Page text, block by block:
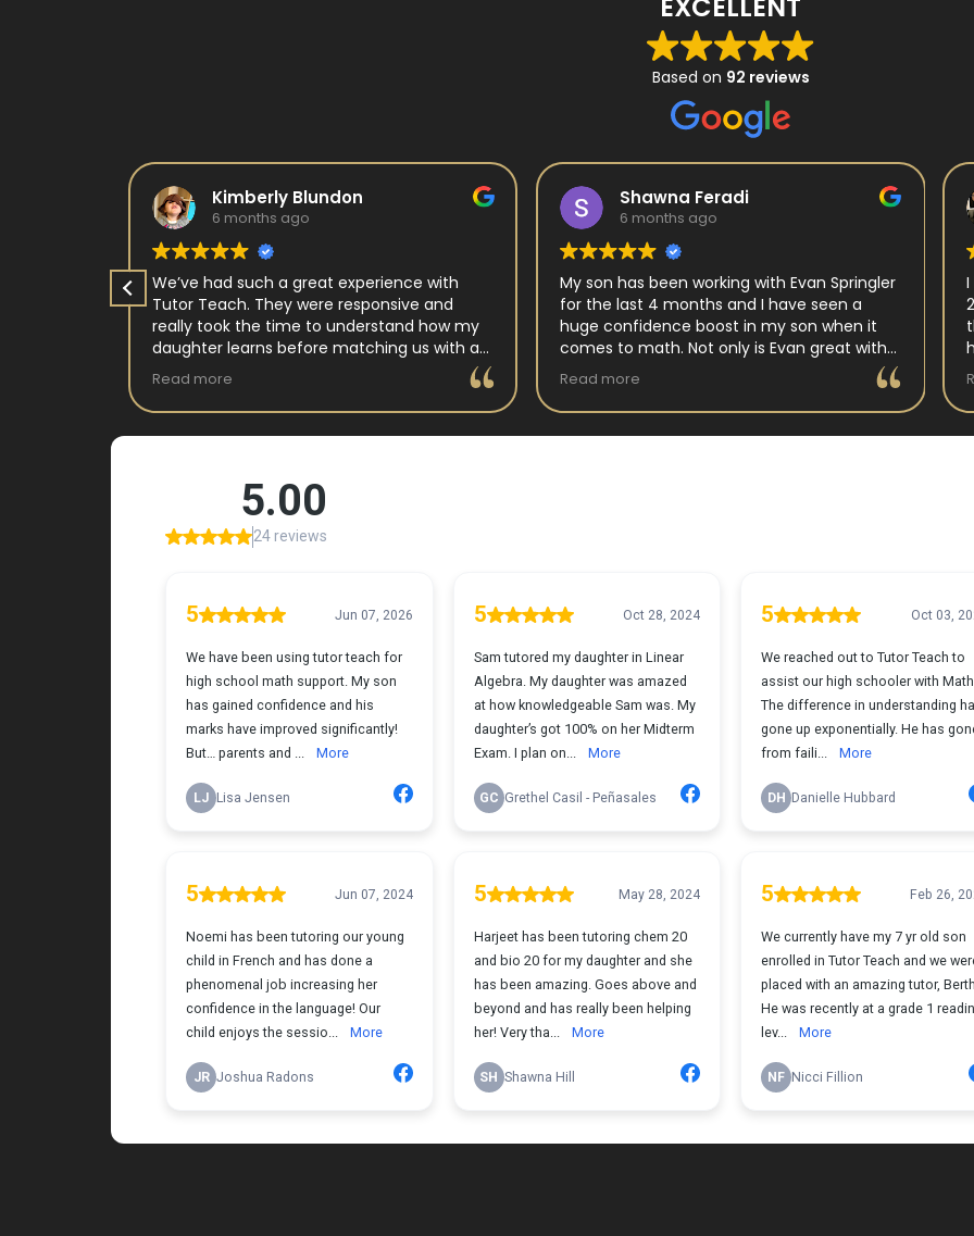
Based on 92 reviews
Kimberly Blundon
6 months ago
We’ve had such a great experience with
Tutor Teach. They were responsive and
really took the time to understand how my
daughter learns before matching us with a
wonderful teacher who has experience
working with neurodivergent students. Miss
Tammy is so warm and easy to talk to, and
she has a natural way of connecting with
Her support feels thoughtful and personal,
and it’s truly made a difference. My
daughter is growing more confident in
learning journey. I would highly recommend
Tutor Teach because they truly care about
finding the right fit and helping kids build
both skills and confidence.
Read more
Shawna Feradi
6 months ago
My son has been working with Evan Springler
for the last 4 months and I have seen a
huge confidence boost in my son when it
comes to math. Not only is Evan great with
my son but my son has impoved his
understanding in all untis they have worked
on. His teacher at school has notced as
difference as well. Thanks Evan!
Read more